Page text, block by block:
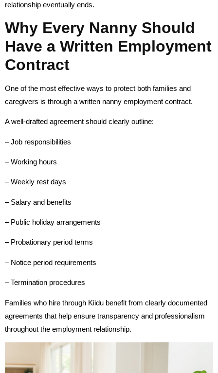
relationship eventually ends.
Why Every Nanny Should
Have a Written Employment
Contract
One of the most effective ways to protect both families and
caregivers is through a written nanny employment contract.
A well-drafted agreement should clearly outline:
– Job responsibilities
– Working hours
– Weekly rest days
– Salary and benefits
– Public holiday arrangements
– Probationary period terms
– Notice period requirements
– Termination procedures
Families who hire through Kiidu benefit from clearly documented
agreements that help ensure transparency and professionalism
throughout the employment relationship.